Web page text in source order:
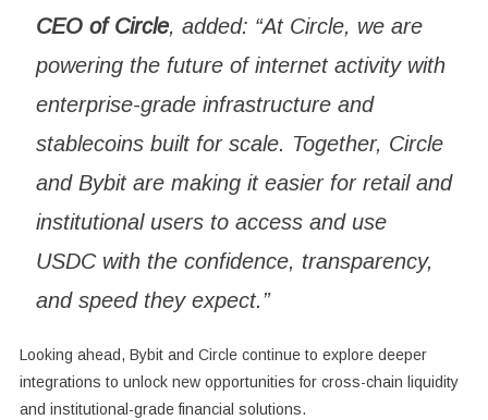
CEO of Circle, added: “At Circle, we are
powering the future of internet activity with
enterprise-grade infrastructure and
stablecoins built for scale. Together, Circle
and Bybit are making it easier for retail and
institutional users to access and use
USDC with the confidence, transparency,
and speed they expect.”
Looking ahead, Bybit and Circle continue to explore deeper
integrations to unlock new opportunities for cross-chain liquidity
and institutional-grade financial solutions.